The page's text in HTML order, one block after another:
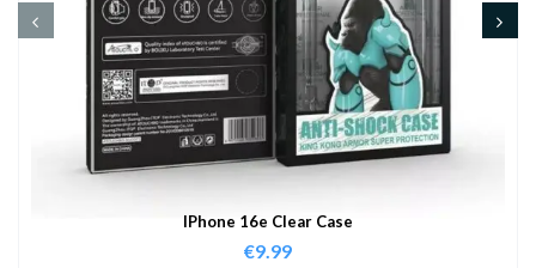
IPhone 16e Clear Case
€9.99